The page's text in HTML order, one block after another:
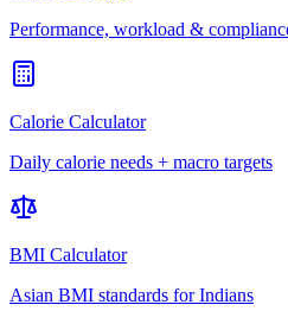
Performance, workload &
Calorie Calculator
Daily calorie needs + macro targets
BMI Calculator
Asian BMI standards for Indians